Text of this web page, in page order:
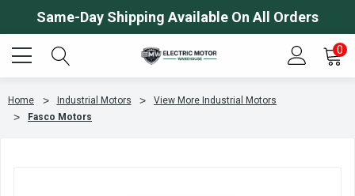
Same-Day Shipping Available On All Orders
0
Home Industrial Motors
View More Industrial Motors
Fasco Motors